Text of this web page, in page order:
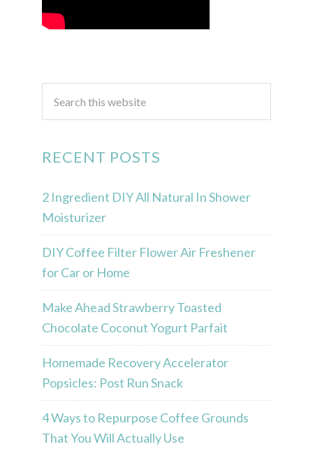
RECENT POSTS
2 Ingredient DIY All Natural In Shower
Moisturizer
DIY Coffee Filter Flower Air Freshener
for Car or Home
Make Ahead Strawberry Toasted
Chocolate Coconut Yogurt Parfait
Homemade Recovery Accelerator
Popsicles: Post Run Snack
4 Ways to Repurpose Coffee Grounds
That You Will Actually Use